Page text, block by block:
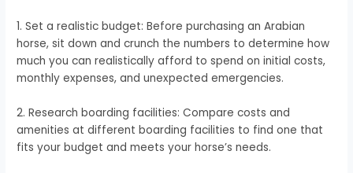
1. Set a realistic budget: Before purchasing an Arabian
horse, sit down and crunch the numbers to determine how
much you can realistically afford to spend on initial costs,
monthly expenses, and unexpected emergencies.
2. Research boarding facilities: Compare costs and
amenities at different boarding facilities to find one that
fits your budget and meets your horse’s needs.